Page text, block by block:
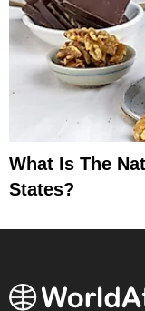
What Is The
States?